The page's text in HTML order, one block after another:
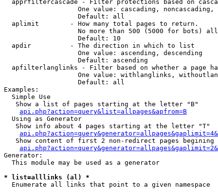
apprfiltercascade - Filter protections based on
One value: cascading, noncascading,
                   Default: all
  aplimit        - How many total pages to return.
No more than 500 (5000 for bots)
                   Default: 10
  apdir          - The direction in which to list
                   One value: ascending, descending
                   Default: ascending
apfilterlanglinks - Filter based on whether a page
One value: withlanglinks,
                   Default: all
Examples:
  Simple Use
   Show a list of pages starting at the letter "B"
api.php?action=query&list=allpages&apfrom=B
  Using as Generator
   Show info about 4 pages starting at the letter "T"
Show content of first 2 non-redirect pages begining
Generator:
  This module may be used as a generator
* list=alllinks (al) *
Enumerate all links that point to a given namespace